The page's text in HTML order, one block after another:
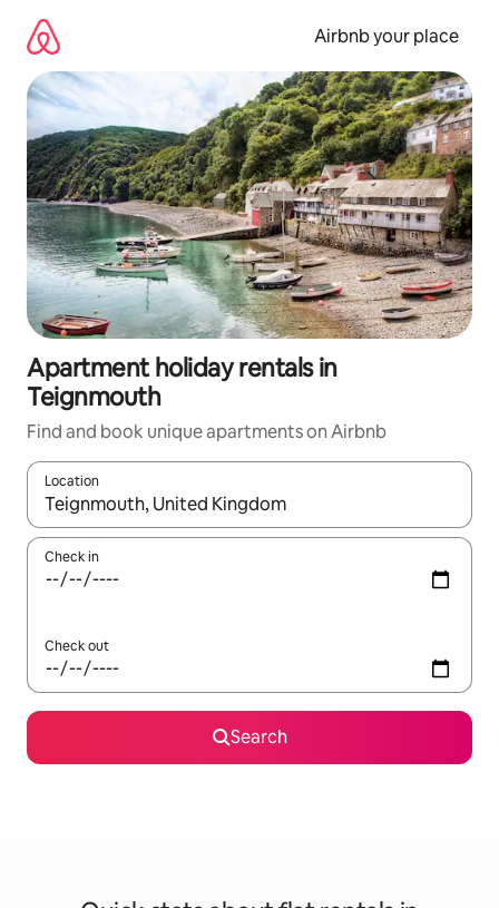
content
Airbnb your place
Apartment holiday rentals in
Teignmouth
Find and book unique apartments on Airbnb
Location
When results are available, navigate with the up and down
Check in
Check out
Search